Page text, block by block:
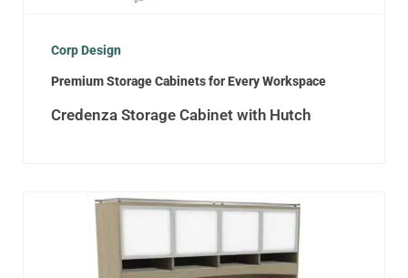
Corp Design
Premium Storage Cabinets for Every Workspace
Credenza Storage Cabinet with Hutch